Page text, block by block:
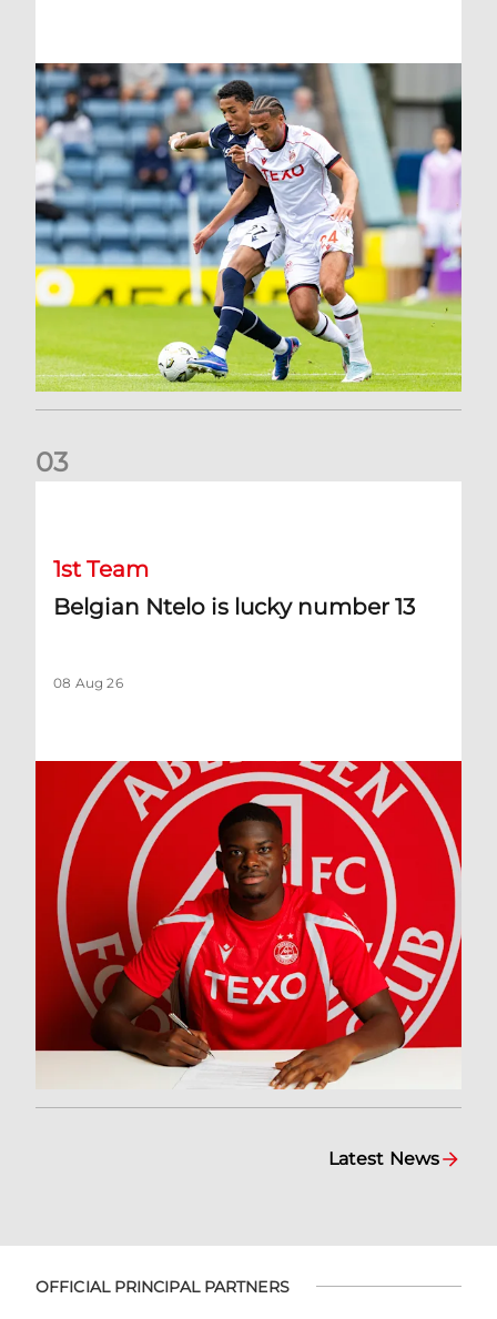
03
1st Team
Belgian Ntelo is lucky number 13
08 Aug 26
Latest News
OFFICIAL PRINCIPAL PARTNERS